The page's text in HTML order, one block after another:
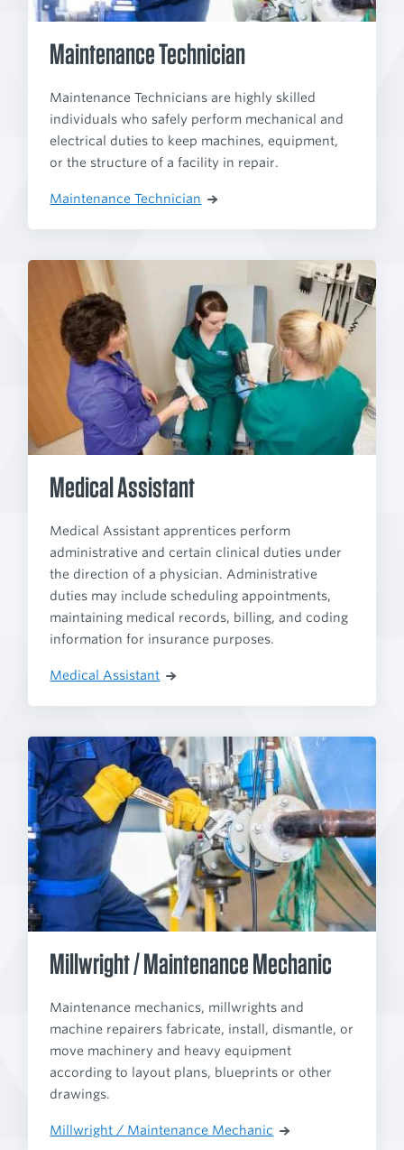
Maintenance Technician
Maintenance Technicians are highly skilled
individuals who safely perform mechanical and
electrical duties to keep machines, equipment,
or the structure of a facility in repair.
Maintenance Technician
Medical Assistant
Medical Assistant apprentices perform
administrative and certain clinical duties under
the direction of a physician. Administrative
duties may include scheduling appointments,
maintaining medical records, billing, and coding
information for insurance purposes.
Medical Assistant
Millwright / Maintenance Mechanic
Maintenance mechanics, millwrights and
machine repairers fabricate, install, dismantle, or
move machinery and heavy equipment
according to layout plans, blueprints or other
drawings.
Millwright / Maintenance Mechanic